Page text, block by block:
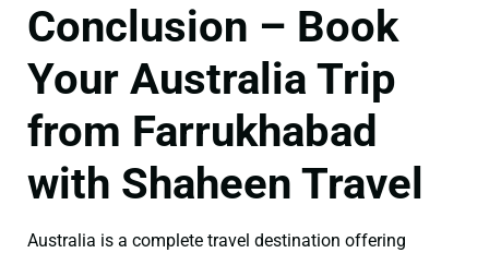
Conclusion – Book
Your Australia Trip
from Farrukhabad
with Shaheen Travel
Australia is a complete travel destination offering